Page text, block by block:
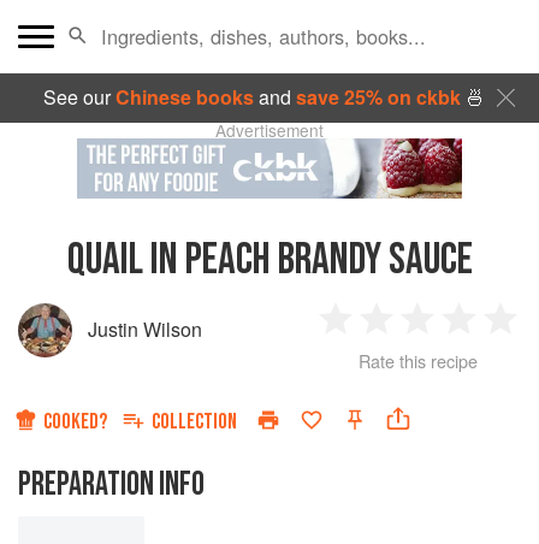
See ourChinese booksand save 25% on ckbk🍜
Advertisement
QUAIL IN PEACH BRANDY SAUCE
Justin Wilson
Star
2
Stars
3
Stars
4
Rate this recipe
COOKED? COLLECTION
PREPARATION INFO